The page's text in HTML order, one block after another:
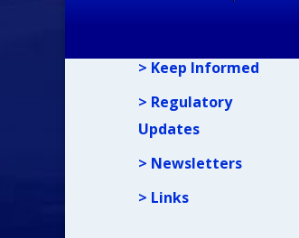
> Keep Informed
> Regulatory
Updates
> Newsletters
> Links